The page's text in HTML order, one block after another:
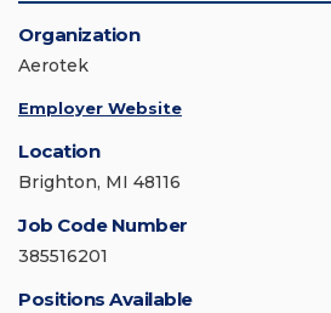
Organization
Aerotek
Employer Website
Location
Brighton, MI 48116
Job Code Number
385516201
Positions Available